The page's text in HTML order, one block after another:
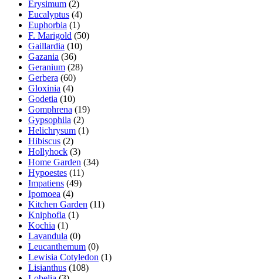
Erysimum (2)
Eucalyptus (4)
Euphorbia (1)
F. Marigold (50)
Gaillardia (10)
Gazania (36)
Geranium (28)
Gerbera (60)
Gloxinia (4)
Godetia (10)
Gomphrena (19)
Gypsophila (2)
Helichrysum (1)
Hibiscus (2)
Hollyhock (3)
Home Garden (34)
Hypoestes (11)
Impatiens (49)
Ipomoea (4)
Kitchen Garden (11)
Kniphofia (1)
Kochia (1)
Lavandula (0)
Leucanthemum (0)
Lewisia Cotyledon (1)
Lisianthus (108)